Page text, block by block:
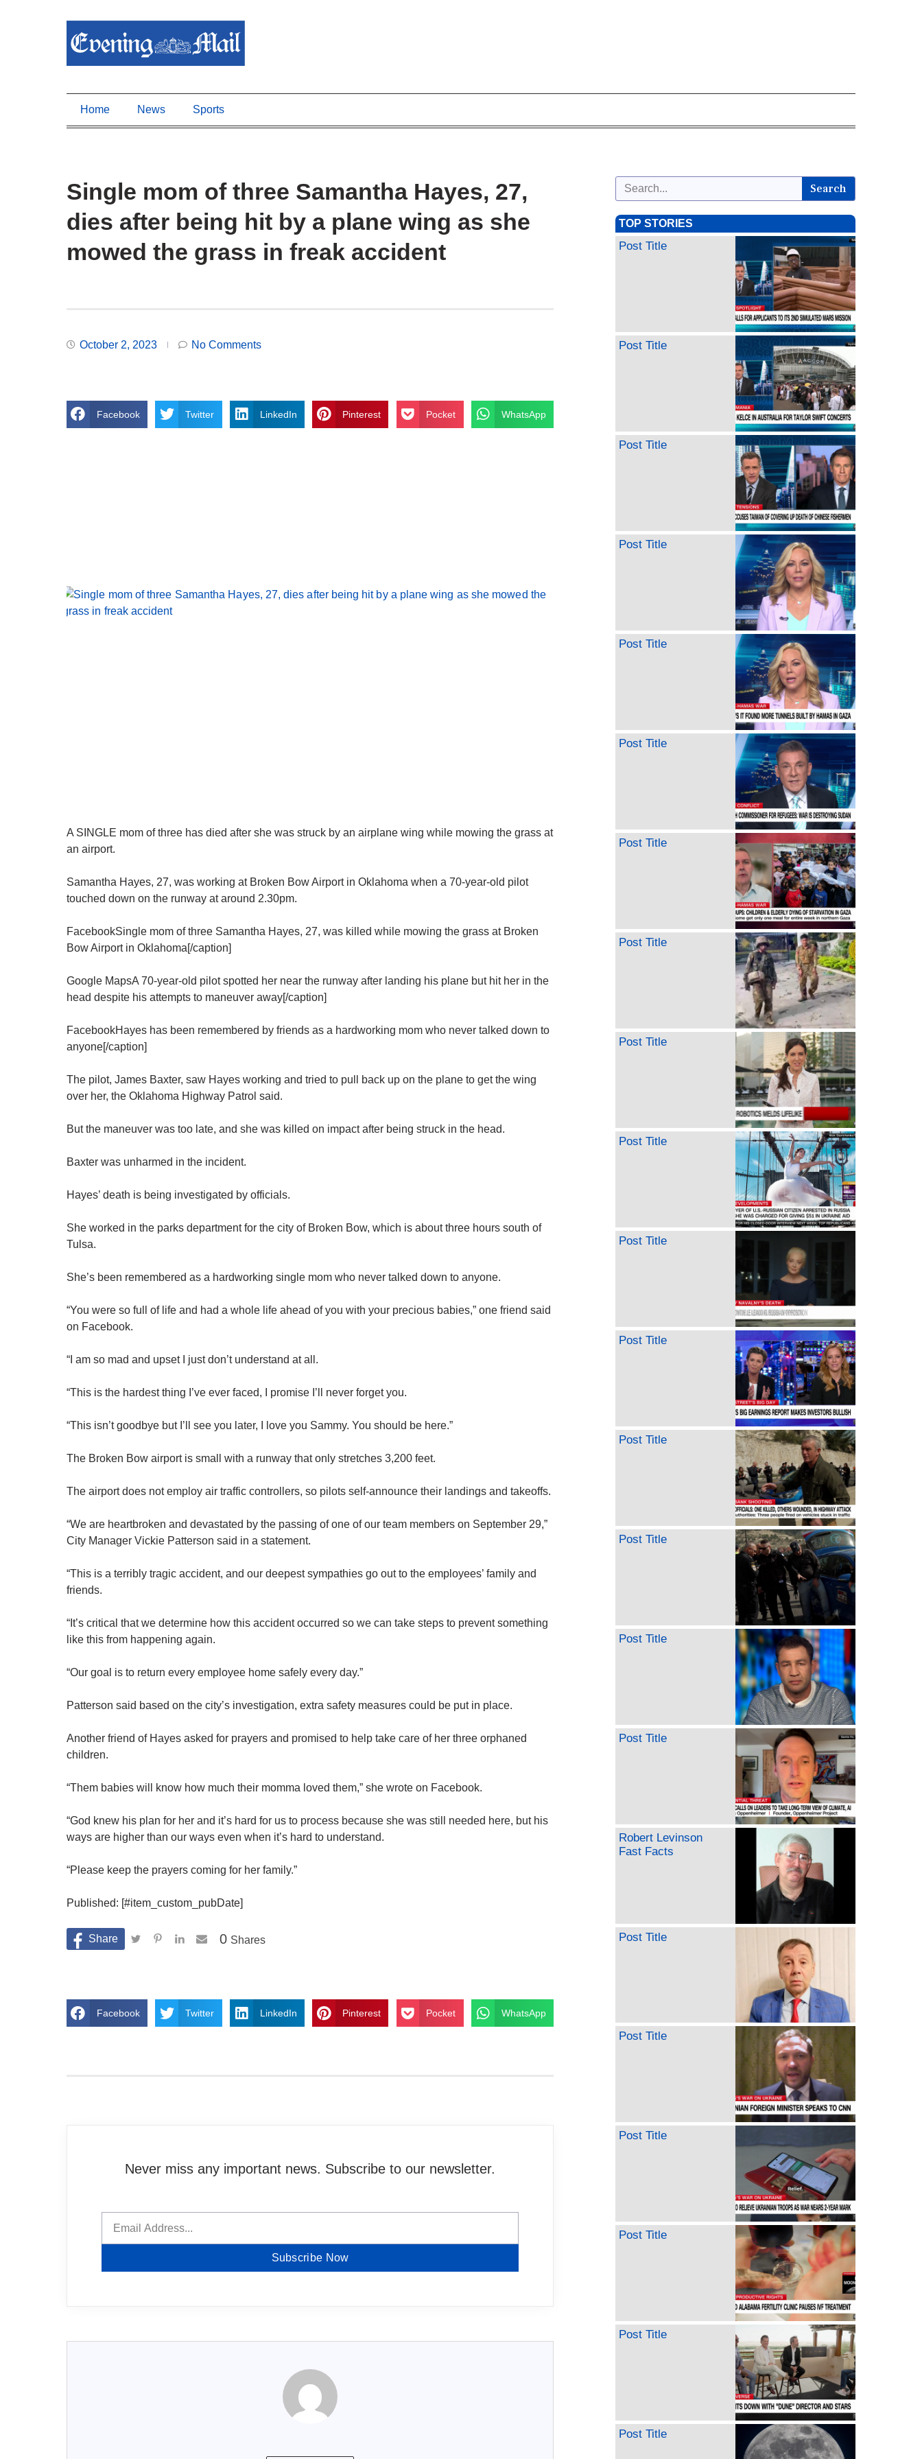
Home News Sports
Single mom of three Samantha Hayes, 27,
dies after being hit by a plane wing as she
mowed the grass in freak accident
October 2, 2023 No Comments
Facebook Twitter LinkedIn Pinterest Pocket WhatsApp
A SINGLE mom of three has died after she was struck by an airplane wing while mowing the grass at
an airport.
Samantha Hayes, 27, was working at Broken Bow Airport in Oklahoma when a 70-year-old pilot
touched down on the runway at around 2.30pm.
FacebookSingle mom of three Samantha Hayes, 27, was killed while mowing the grass at Broken
Bow Airport in Oklahoma[/caption]
Google MapsA 70-year-old pilot spotted her near the runway after landing his plane but hit her in the
head despite his attempts to maneuver away[/caption]
FacebookHayes has been remembered by friends as a hardworking mom who never talked down to
anyone[/caption]
The pilot, James Baxter, saw Hayes working and tried to pull back up on the plane to get the wing
over her, the Oklahoma Highway Patrol said.
But the maneuver was too late, and she was killed on impact after being struck in the head.
Baxter was unharmed in the incident.
Hayes’ death is being investigated by officials.
She worked in the parks department for the city of Broken Bow, which is about three hours south of
Tulsa.
She’s been remembered as a hardworking single mom who never talked down to anyone.
“You were so full of life and had a whole life ahead of you with your precious babies,” one friend said
on Facebook.
“I am so mad and upset I just don’t understand at all.
“This is the hardest thing I’ve ever faced, I promise I’ll never forget you.
“This isn’t goodbye but I’ll see you later, I love you Sammy. You should be here.”
The Broken Bow airport is small with a runway that only stretches 3,200 feet.
The airport does not employ air traffic controllers, so pilots self-announce their landings and takeoffs.
“We are heartbroken and devastated by the passing of one of our team members on September 29,”
City Manager Vickie Patterson said in a statement.
“This is a terribly tragic accident, and our deepest sympathies go out to the employees’ family and
friends.
“It’s critical that we determine how this accident occurred so we can take steps to prevent something
like this from happening again.
“Our goal is to return every employee home safely every day.”
Patterson said based on the city’s investigation, extra safety measures could be put in place.
Another friend of Hayes asked for prayers and promised to help take care of her three orphaned
children.
“Them babies will know how much their momma loved them,” she wrote on Facebook.
“God knew his plan for her and it’s hard for us to process because she was still needed here, but his
ways are higher than our ways even when it’s hard to understand.
“Please keep the prayers coming for her family.”
Published: [#item_custom_pubDate]
Shares
0
Facebook Twitter LinkedIn Pinterest Pocket WhatsApp
Never miss any important news. Subscribe to our newsletter.
Subscribe Now
Search
TOP STORIES
Post Title
Post Title
Post Title
Post Title
Post Title
Post Title
Post Title
Post Title
Post Title
Post Title
Post Title
Post Title
Post Title
Post Title
Post Title
Post Title
Robert Levinson
Fast Facts
Post Title
Post Title
Post Title
Post Title
Post Title
Post Title